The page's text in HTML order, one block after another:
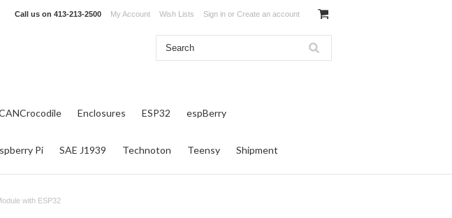
Call us on 413-213-2500 My Account Wish Lists Sign in or Create an account
Enclosures ESP32 espBerry
Pi SAE J1939 Technoton Teensy Shipment
with ESP32